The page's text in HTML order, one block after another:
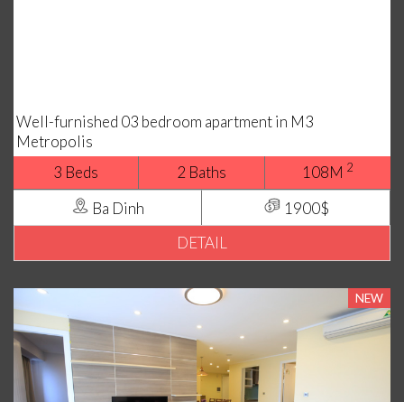
Well-furnished 03 bedroom apartment in M3
Metropolis
3 Beds
2 Baths 108M 2
Ba Dinh
1900$
DETAIL
NEW